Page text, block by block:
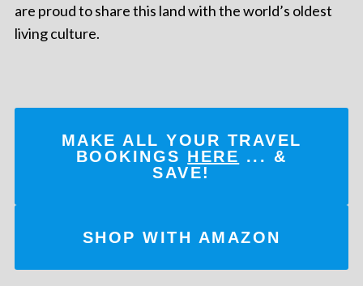
are proud to share this land with the world’s oldest
living culture.
MAKE ALL YOUR TRAVEL
BOOKINGS HERE ... &
SAVE!
SHOP WITH AMAZON